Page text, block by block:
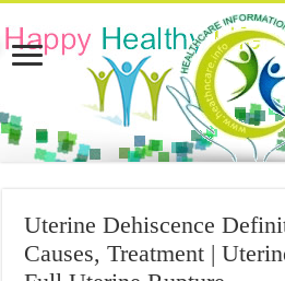
Uterine Dehiscence
Causes, Treatment |